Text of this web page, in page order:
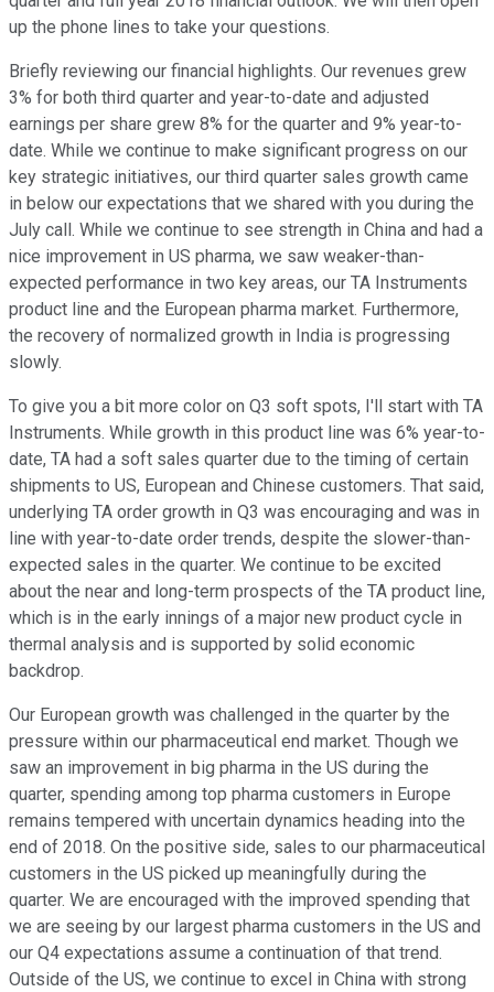
up the phone lines to take your questions.
Briefly reviewing our financial highlights. Our revenues grew
3% for both third quarter and year-to-date and adjusted
earnings per share grew 8% for the quarter and 9% year-to-
date. While we continue to make significant progress on our
key strategic initiatives, our third quarter sales growth came
in below our expectations that we shared with you during the
July call. While we continue to see strength in China and had a
nice improvement in US pharma, we saw weaker-than-
expected performance in two key areas, our TA Instruments
product line and the European pharma market. Furthermore,
the recovery of normalized growth in India is progressing
slowly.
To give you a bit more color on Q3 soft spots, I'll start with TA
Instruments. While growth in this product line was 6% year-to-
date, TA had a soft sales quarter due to the timing of certain
shipments to US, European and Chinese customers. That said,
underlying TA order growth in Q3 was encouraging and was in
line with year-to-date order trends, despite the slower-than-
expected sales in the quarter. We continue to be excited
about the near and long-term prospects of the TA product line,
which is in the early innings of a major new product cycle in
thermal analysis and is supported by solid economic
backdrop.
Our European growth was challenged in the quarter by the
pressure within our pharmaceutical end market. Though we
saw an improvement in big pharma in the US during the
quarter, spending among top pharma customers in Europe
remains tempered with uncertain dynamics heading into the
end of 2018. On the positive side, sales to our pharmaceutical
customers in the US picked up meaningfully during the
quarter. We are encouraged with the improved spending that
we are seeing by our largest pharma customers in the US and
our Q4 expectations assume a continuation of that trend.
Outside of the US, we continue to excel in China with strong